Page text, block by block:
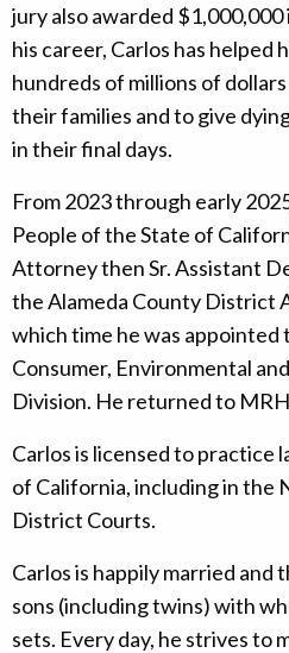
jury also awarded
his career, Carlos has helped
hundreds of millions of
their families and to give
in their final days.
From 2023 through early
People of the State of
Attorney then Sr. Assistant
the Alameda County District
which time he was
Consumer, Environmental
Division. He returned to
Carlos is licensed to practice
of California, including in the
District Courts.
Carlos is happily married
sons (including twins) with
sets. Every day, he strives to